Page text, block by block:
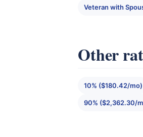
Veteran with
Other
10% ($180.42/mo)
90% ($2,362.30/